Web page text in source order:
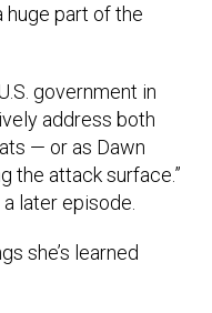
huge part of the
government in
address both
— or as Dawn
the attack surface.”
later episode.
she’s learned